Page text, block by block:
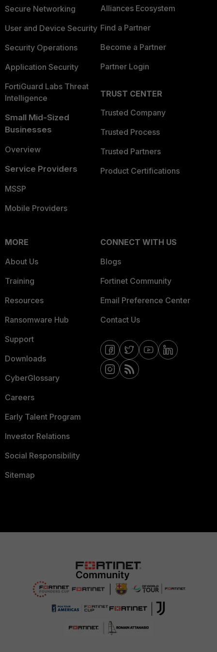
Secure Networking
User and Device Security
Security Operations
Application Security
FortiGuard Labs Threat
Intelligence
Small Mid-Sized
Businesses
Overview
Service Providers
MSSP
Mobile Providers
Alliances Ecosystem
Find a Partner
Become a Partner
Partner Login
TRUST CENTER
Trusted Company
Trusted Process
Trusted Partners
Product Certifications
MORE
About Us
Training
Resources
Ransomware Hub
Support
Downloads
CyberGlossary
Careers
Early Talent Program
Investor Relations
Social Responsibility
Sitemap
CONNECT WITH US
Blogs
Fortinet Community
Email Preference Center
Contact Us